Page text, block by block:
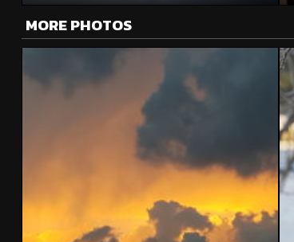
MORE PHOTOS